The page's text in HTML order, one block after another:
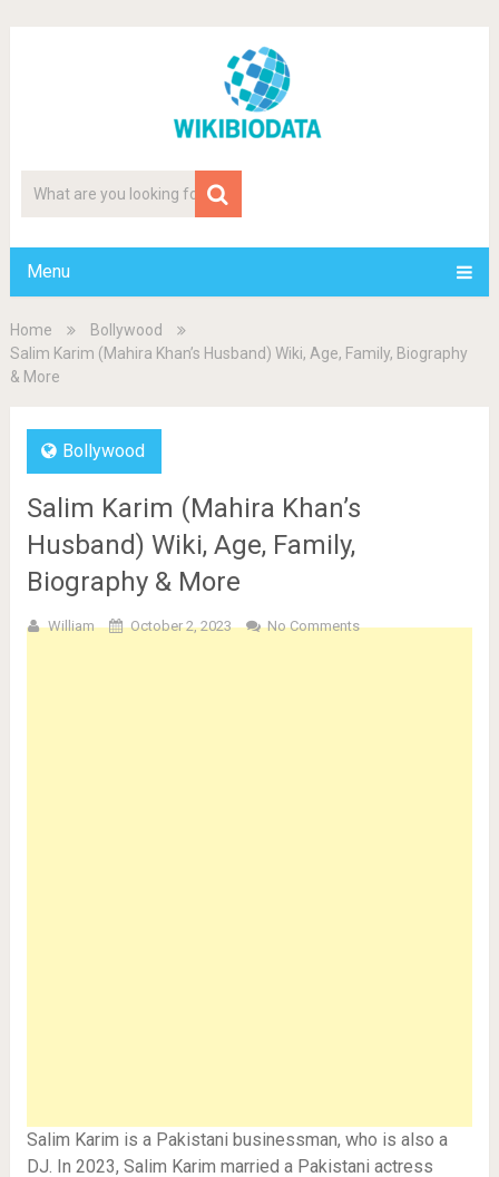
Menu
Home
Bollywood
Salim Karim (Mahira Khan’s Husband) Wiki, Age, Family, Biography
& More
Bollywood
Salim Karim (Mahira Khan’s
Husband) Wiki, Age, Family,
Biography & More
William October 2, 2023 No Comments
Salim Karim is a Pakistani businessman, who is also a
DJ. In 2023, Salim Karim married a Pakistani actress